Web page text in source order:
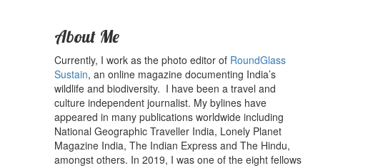
About Me
Currently, I work as the photo editor of RoundGlass
Sustain, an online magazine documenting India’s
wildlife and biodiversity. I have been a travel and
culture independent journalist. My bylines have
appeared in many publications worldwide including
National Geographic Traveller India, Lonely Planet
Magazine India, The Indian Express and The Hindu,
amongst others. In 2019, I was one of the eight fellows